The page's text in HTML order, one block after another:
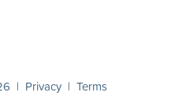
| Privacy | Terms